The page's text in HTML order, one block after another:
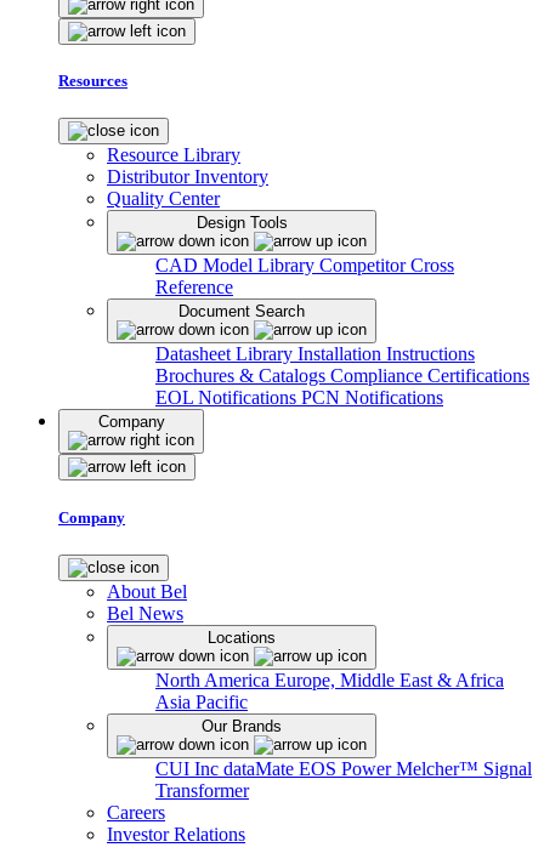
Resources
Resource Library
Distributor Inventory
Quality Center
Design Tools
CAD Model Library Competitor Cross
Reference
Document Search
Datasheet Library Installation Instructions
Brochures & Catalogs Compliance Certifications
EOL Notifications PCN Notifications
Company
Company
About Bel
Bel News
Locations
North America Europe, Middle East & Africa
Asia Pacific
Our Brands
CUI Inc dataMate EOS PowerMelcher™ Signal
Transformer
Careers
Investor Relations